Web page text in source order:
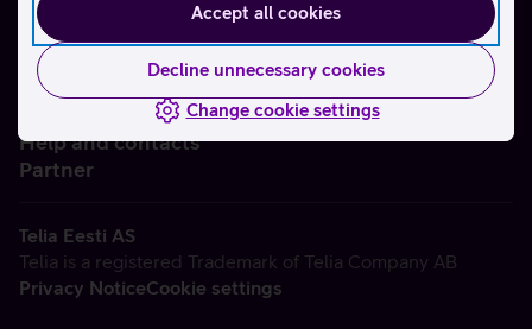
Accept all cookies
Decline unnecessary cookies
Change cookie settings
Help and contacts
Partner
Telia Eesti AS
Telia is a registered Trademark of Telia Company AB
Privacy NoticeCookie settings